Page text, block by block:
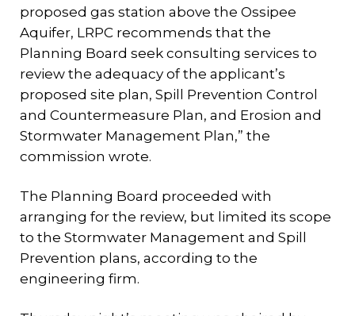
proposed gas station above the Ossipee
Aquifer, LRPC recommends that the
Planning Board seek consulting services to
review the adequacy of the applicant’s
proposed site plan, Spill Prevention Control
and Countermeasure Plan, and Erosion and
Stormwater Management Plan,” the
commission wrote.
The Planning Board proceeded with
arranging for the review, but limited its scope
to the Stormwater Management and Spill
Prevention plans, according to the
engineering firm.